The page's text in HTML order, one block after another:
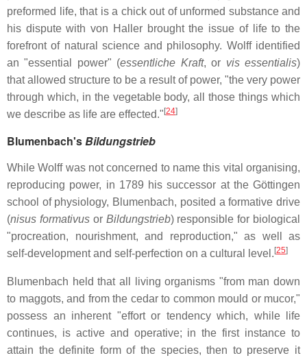
preformed life, that is a chick out of unformed substance and
his dispute with von Haller brought the issue of life to the
forefront of natural science and philosophy. Wolff identified
an "essential power" (essentliche Kraft, or vis essentialis)
that allowed structure to be a result of power, "the very power
through which, in the vegetable body, all those things which
we describe as life are effected."[24]
Blumenbach'sBildungstrieb
While Wolff was not concerned to name this vital organising,
reproducing power, in 1789 his successor at the Göttingen
school of physiology, Blumenbach, posited a formative drive
(nisus formativusor Bildungstrieb) responsible for biological
"procreation, nourishment, and reproduction," as well as
self-development and self-perfection on a cultural level.[25]
Blumenbach held that all living organisms "from man down
to maggots, and from the cedar to common mould or mucor,"
possess an inherent "effort or tendency which, while life
continues, is active and operative; in the first instance to
attain the definite form of the species, then to preserve it